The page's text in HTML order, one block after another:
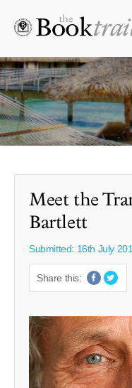
Meet the
Bartlett
Submitted: 16th July
Share this: